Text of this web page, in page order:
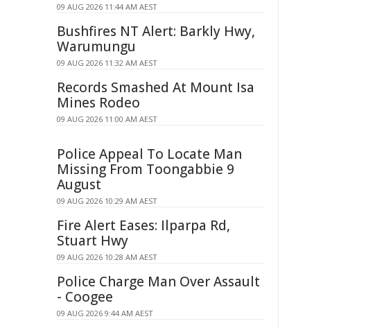
09 AUG 2026 11:44 AM AEST
Bushfires NT Alert: Barkly Hwy,
Warumungu
09 AUG 2026 11:32 AM AEST
Records Smashed At Mount Isa
Mines Rodeo
09 AUG 2026 11:00 AM AEST
Police Appeal To Locate Man
Missing From Toongabbie 9
August
09 AUG 2026 10:29 AM AEST
Fire Alert Eases: Ilparpa Rd,
Stuart Hwy
09 AUG 2026 10:28 AM AEST
Police Charge Man Over Assault
- Coogee
09 AUG 2026 9:44 AM AEST